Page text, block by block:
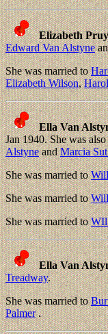
Elizabeth
Edward Van Alstyne
She was married to
Elizabeth Wilson,
Ella Van
Jan 1940. She was
AlstyneandMarcia
She was married to
She was married to
She was married to
Ella Van
Treadway.
She was married to
Palmer.